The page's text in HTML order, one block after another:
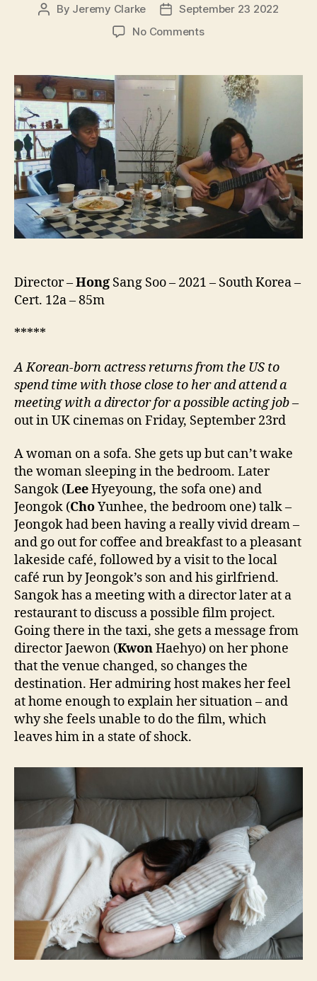
Post
By Jeremy Clarke
PostSeptember 23 2022
No Commentson
Of
Your
Face
(Dangsin
Eolgul
Ap-
eseo,
당
신
얼
굴
서)
Director –Hong Sang Soo – 2021 – South Korea –
Cert. 12a – 85m
*****
A Korean-born actress returns from the US to
spend time with those close to herandattenda
meeting with a director for a possible acting job–
out in UK cinemas on Friday, September 23rd
A woman on a sofa. She gets up but can’t wake
the woman sleeping in the bedroom. Later
Sangok (LeeHyeyoung, the sofa one) and
Jeongok (ChoYunhee, the bedroom one) talk –
Jeongok had been having a really vivid dream –
and go out for coffee and breakfast to a pleasant
lakeside café, followed by a visit to the local
café run by Jeongok’s son and his girlfriend.
Sangok has a meeting with a director later at a
restaurant to discuss a possible film project.
Going there in the taxi, she gets a message from
director Jaewon (KwonHaehyo) on her phone
that the venue changed, so changes the
destination. Her admiring host makes her feel
at home enough to explain her situation – and
why she feels unable to do the film, which
leaves him in a state of shock.